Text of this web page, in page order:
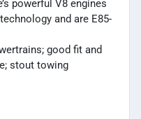
powerful V8 engines
and are E85-
good fit and
stout towing